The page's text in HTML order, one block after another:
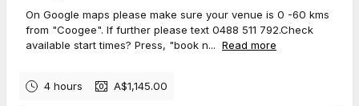
On Google maps please make sure your venue is 0 -60 kms
from "Coogee". If further please text 0488 511 792.Check
available start times? Press, "book n... Read more
4 hours A$1,145.00